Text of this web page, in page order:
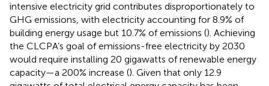
intensive electricity grid contributes disproportionately to
GHG emissions, with electricity accounting for 8.9% of
building energy usage but 10.7% of emissions (). Achieving
the CLCPA’s goal of emissions-free electricity by 2030
would require installing 20 gigawatts of renewable energy
capacity—a 200% increase (). Given that only 12.9